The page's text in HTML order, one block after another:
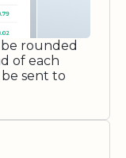
rounded
of each
sent to